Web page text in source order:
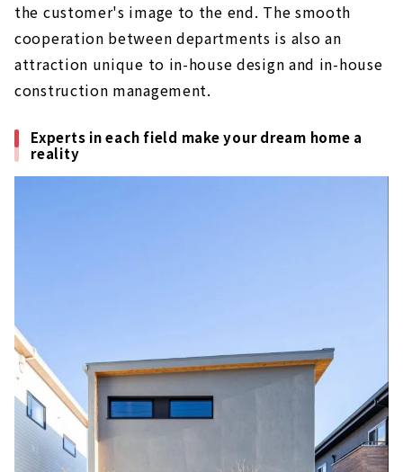
the customer's image to the end. The smooth
cooperation between departments is also an
attraction unique to in-house design and in-house
construction management.
Experts in each field make your dream home a
reality